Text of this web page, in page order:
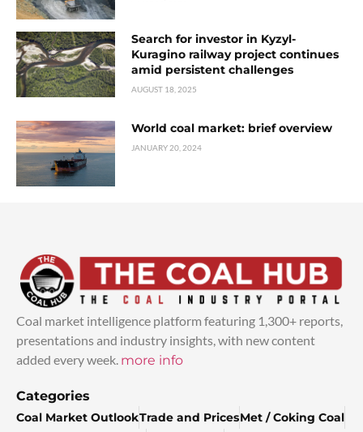
Search for investor in Kyzyl-
Kuragino railway project continues
amid persistent challenges
AUGUST 18, 2025
World coal market: brief overview
JANUARY 20, 2024
Coal market intelligence platform featuring 1,300+ reports,
presentations and industry insights, with new content
added every week. more info
Categories
Coal Market OutlookTrade and PricesMet / Coking Coal